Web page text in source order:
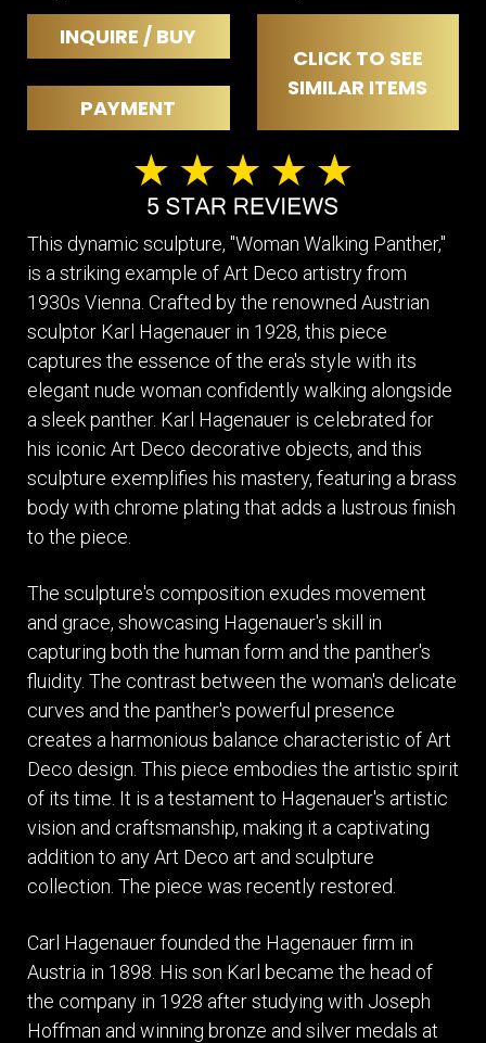
INQUIRE / BUY
CLICK TO SEE
SIMILAR ITEMS
PAYMENT
This dynamic sculpture, "Woman Walking Panther,"
is a striking example of Art Deco artistry from
1930s Vienna. Crafted by the renowned Austrian
sculptor Karl Hagenauer in 1928, this piece
captures the essence of the era's style with its
elegant nude woman confidently walking alongside
a sleek panther. Karl Hagenauer is celebrated for
his iconic Art Deco decorative objects, and this
sculpture exemplifies his mastery, featuring a brass
body with chrome plating that adds a lustrous finish
to the piece.
The sculpture's composition exudes movement
and grace, showcasing Hagenauer's skill in
capturing both the human form and the panther's
fluidity. The contrast between the woman's delicate
curves and the panther's powerful presence
creates a harmonious balance characteristic of Art
Deco design. This piece embodies the artistic spirit
of its time. It is a testament to Hagenauer's artistic
vision and craftsmanship, making it a captivating
addition to any Art Deco art and sculpture
collection. The piece was recently restored.
Carl Hagenauer founded the Hagenauer firm in
Austria in 1898. His son Karl became the head of
the company in 1928 after studying with Joseph
Hoffman and winning bronze and silver medals at